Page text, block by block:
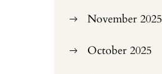
November 2025
October 2025